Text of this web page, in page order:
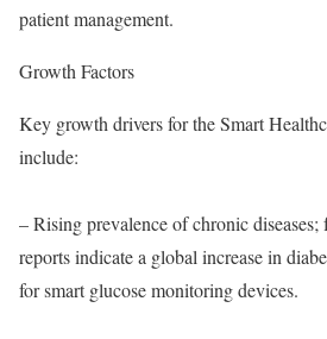
patient management.
Growth Factors
Key growth drivers for the Smart
include:
– Rising prevalence of chronic
reports indicate a global increase in
for smart glucose monitoring devices.